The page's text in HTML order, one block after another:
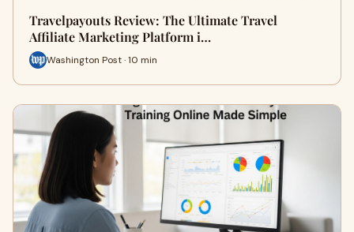
Travelpayouts Review: The Ultimate Travel
Affiliate Marketing Platform i…
Washington Post · 10 min